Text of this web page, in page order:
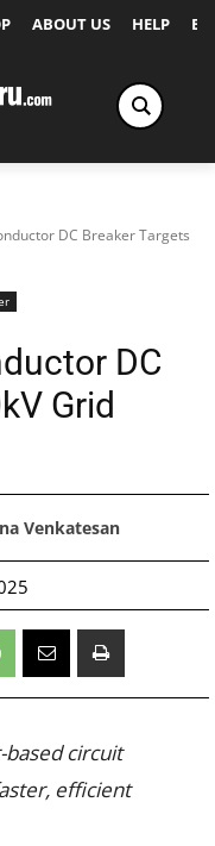
ABOUT US HELP
DC Breaker Targets
DC
Grid
Venkatesan
circuit
efficient